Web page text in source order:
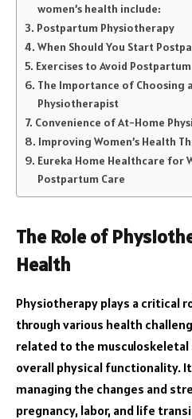
women’s health include:
Postpartum Physiotherapy
When Should You Start
Exercises to Avoid Postpartum
The Importance of Choosing
Physiotherapist
Convenience of At-Home
Improving Women’s Health
Eureka Home Healthcare for
Postpartum Care
The Role of
Health
Physiotherapy plays a critical
through various health
related to the
overall physical functionality.
managing the changes and
pregnancy, labor, and life